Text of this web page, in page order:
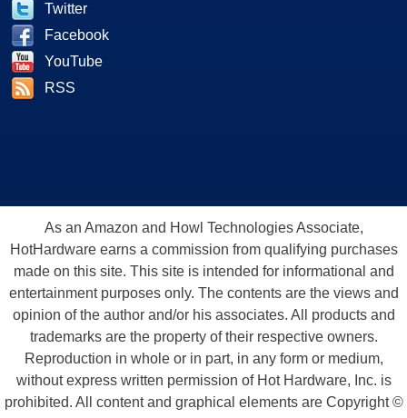
Twitter
Facebook
YouTube
RSS
As an Amazon and Howl Technologies Associate,
HotHardware earns a commission from qualifying purchases
made on this site. This site is intended for informational and
entertainment purposes only. The contents are the views and
opinion of the author and/or his associates. All products and
trademarks are the property of their respective owners.
Reproduction in whole or in part, in any form or medium,
without express written permission of Hot Hardware, Inc. is
prohibited. All content and graphical elements are Copyright ©